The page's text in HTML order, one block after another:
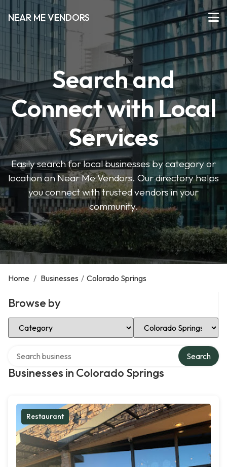
NEAR ME VENDORS
Search and
Connect with Local
Services
Easily search for local businesses by category or
location on Near Me Vendors. Our directory helps
you connect with trusted vendors in your
community.
Home / Businesses / Colorado Springs
Browse by
Select Category Select Location
Businesses in Colorado Springs
Search
Restaurant